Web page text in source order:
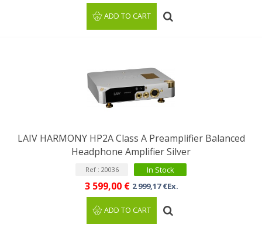
ADD TO CART
LAIV HARMONY HP2A Class A Preamplifier Balanced
Headphone Amplifier Silver
Ref : 20036 In Stock
3 599,00 € 2 999,17 €Ex.
ADD TO CART